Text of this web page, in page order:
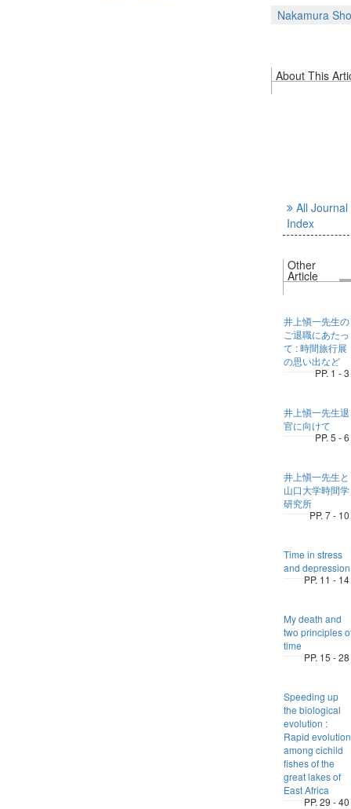
Nakamura
About This
All Journal
Index
Other
Article
井上愼一先生の
ご退職にあたっ
て : 時間旅行展
の思い出など
PP. 1 - 3
井上愼一先生退
官に向けて
PP. 5 - 6
井上愼一先生と
山口大学時間学
研究所
PP. 7 - 10
Time in stress
and depression
PP. 11 - 14
My death and
two principles
time
PP. 15 - 28
Speeding up
the biological
evolution :
Rapid evolution
among cichild
fishes of the
great lakes of
East Africa
PP. 29 - 40